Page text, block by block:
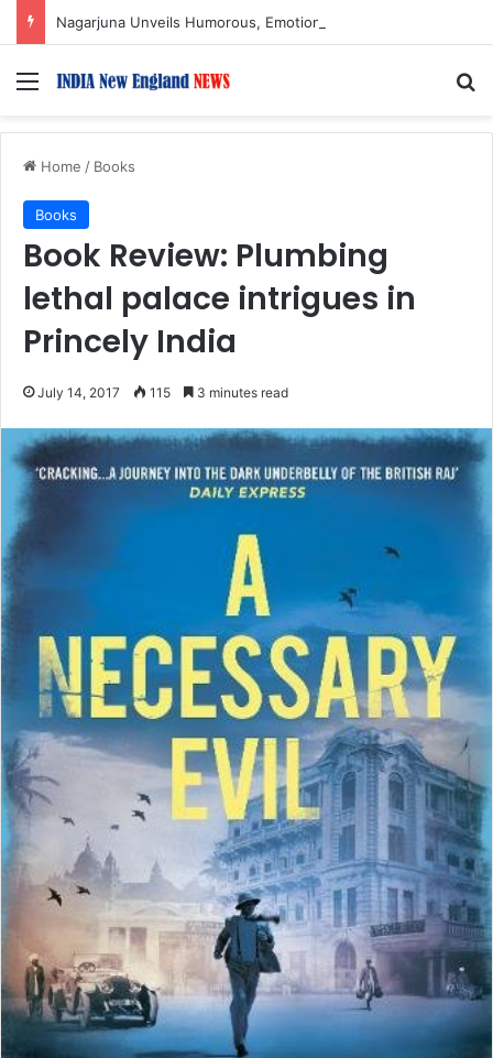
Menu
Home / Books
Books
Book Review: Plumbing
lethal palace intrigues in
Princely India
July 14, 2017 115 3 minutes read